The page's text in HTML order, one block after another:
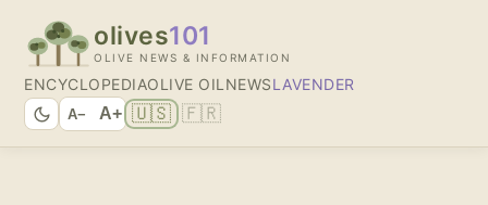
olives101
OLIVE NEWS & INFORMATION
ENCYCLOPEDIAOLIVE OIL NEWSLAVENDER
A− A+ 🇺🇸 🇫🇷